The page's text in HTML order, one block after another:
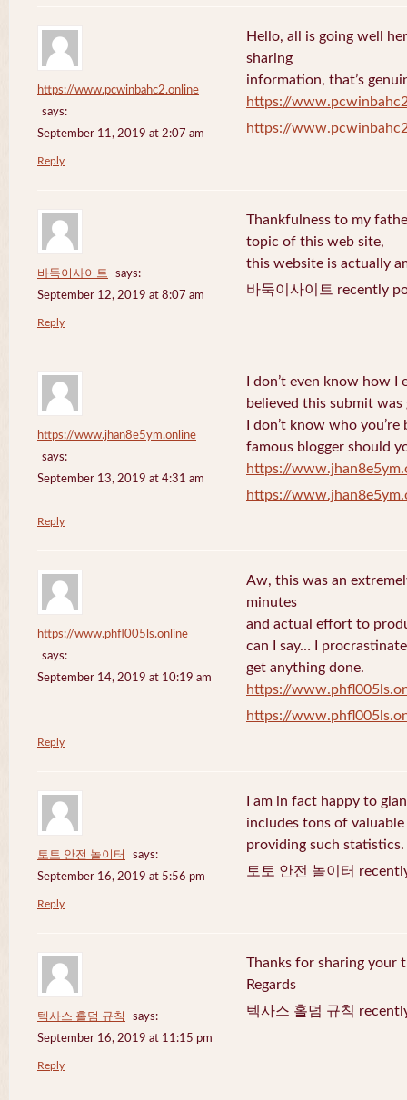
https://www.pcwinbahc2.online
says:
September 11, 2019 at 2:07 am
Hello, all is going well
sharing
information, that’s
https://
https://
Reply
바둑이사이트
says:
September 12, 2019 at 8:07 am
Thankfulness to my
topic of this web site,
this website is actually
바둑이사이트 recently
Reply
https://www.jhan8e5ym.online
says:
September 13, 2019 at 4:31 am
I don’t even know how
believed this submit was
I don’t know who
famous blogger should
https://
https://
Reply
https://www.phfl005ls.online
says:
September 14, 2019 at 10:19 am
Aw, this was an
minutes
and actual effort to
can I say… I
get anything done.
https://
https://
Reply
토토 안전 놀이터
says:
September 16, 2019 at 5:56 pm
I am in fact happy to
includes tons of
providing such statistics.
토토 안전 놀이터
Reply
텍사스 홀덤 규칙
says:
September 16, 2019 at 11:15 pm
Thanks for sharing your
Regards
텍사스 홀덤 규칙
Reply